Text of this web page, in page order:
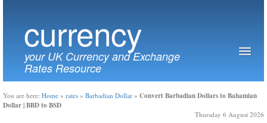
currency
your UK Currency and Exchange
Rates Resource
You are here: Home » rates » Barbadian Dollar » Convert Barbadian Dollars to Bahamian
Dollar | BBD to BSD
Thursday 6 August 2026